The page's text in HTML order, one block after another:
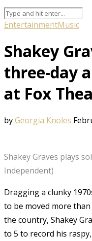
EntertainmentMusic
Shakey
three-day
at Fox
byGeorgia Knoles
Shakey Graves plays
Independent)
Dragging a clunky
to be moved more
the country, Shakey
to 5 to record his